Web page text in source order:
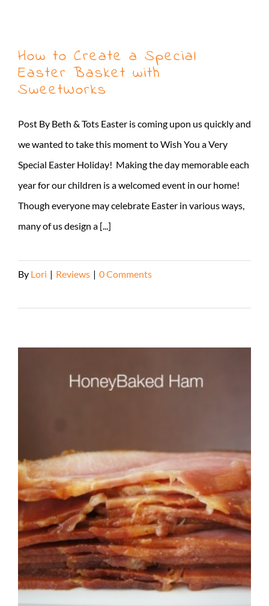
How to Create a Special
Easter Basket with
SweetWorks
Post By Beth & Tots Easter is coming upon us quickly and
we wanted to take this moment to Wish You a Very
Special Easter Holiday! Making the day memorable each
year for our children is a welcomed event in our home!
Though everyone may celebrate Easter in various ways,
many of us design a [...]
By Lori | Reviews | 0 Comments